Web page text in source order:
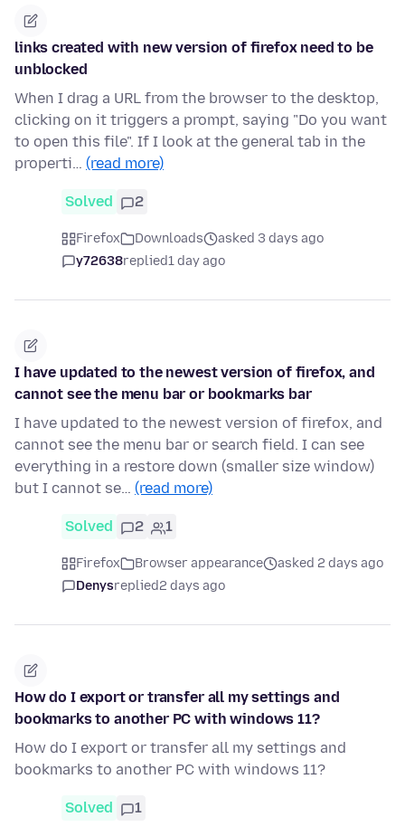
links created with new version of firefox need to be
unblocked
When I drag a URL from the browser to the desktop,
clicking on it triggers a prompt, saying "Do you want
to open this file". If I look at the general tab in the
properti… (read more)
Solved 2
Firefox Downloads
asked 3 days ago
y72638replied1 day ago
I have updated to the newest version of firefox, and
cannot see the menu bar or bookmarks bar
I have updated to the newest version of firefox, and
cannot see the menu bar or search field. I can see
everything in a restore down (smaller size window)
but I cannot se… (read more)
Solved 2 1
Firefox Browser appearance
asked 2 days ago
Denysreplied2 days ago
How do I export or transfer all my settings and
bookmarks to another PC with windows 11?
How do I export or transfer all my settings and
bookmarks to another PC with windows 11?
Solved 1